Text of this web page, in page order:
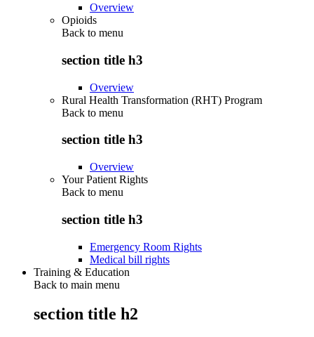
Overview
Opioids
Back to menu
section title h3
Overview
Rural Health Transformation (RHT) Program
Back to menu
section title h3
Overview
Your Patient Rights
Back to menu
section title h3
Emergency Room Rights
Medical bill rights
Training & Education
Back to main menu
section title h2